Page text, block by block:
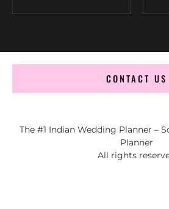
CONTACT US
The #1 Indian Wedding Planner –
Planner
All rights